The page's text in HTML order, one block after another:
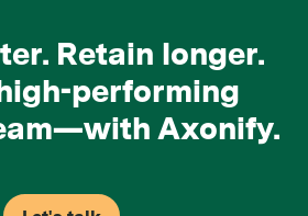
Retain longer.
performing
Axonify.